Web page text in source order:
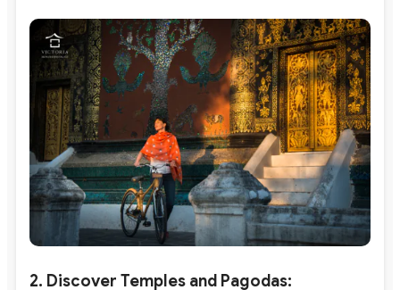
2. Discover Temples and Pagodas: